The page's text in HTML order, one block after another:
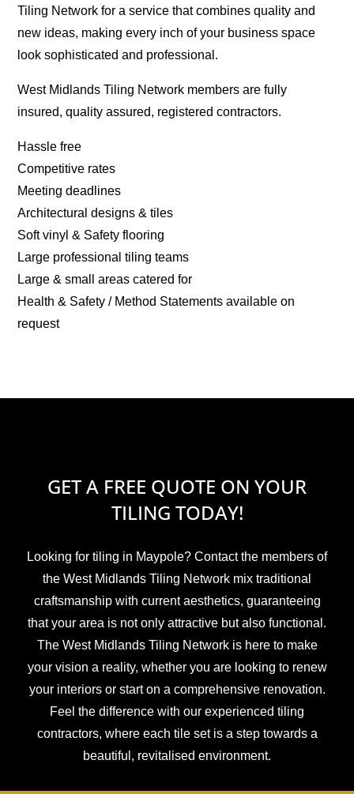
Tiling Network for a service that combines quality and
new ideas, making every inch of your business space
look sophisticated and professional.
West Midlands Tiling Network members are fully
insured, quality assured, registered contractors.
Hassle free
Competitive rates
Meeting deadlines
Architectural designs & tiles
Soft vinyl & Safety flooring
Large professional tiling teams
Large & small areas catered for
Health & Safety / Method Statements available on
request
GET A FREE QUOTE ON YOUR
TILING TODAY!
Looking for tiling in Maypole? Contact the members of
the West Midlands Tiling Network mix traditional
craftsmanship with current aesthetics, guaranteeing
that your area is not only attractive but also functional.
The West Midlands Tiling Network is here to make
your vision a reality, whether you are looking to renew
your interiors or start on a comprehensive renovation.
Feel the difference with our experienced tiling
contractors, where each tile set is a step towards a
beautiful, revitalised environment.